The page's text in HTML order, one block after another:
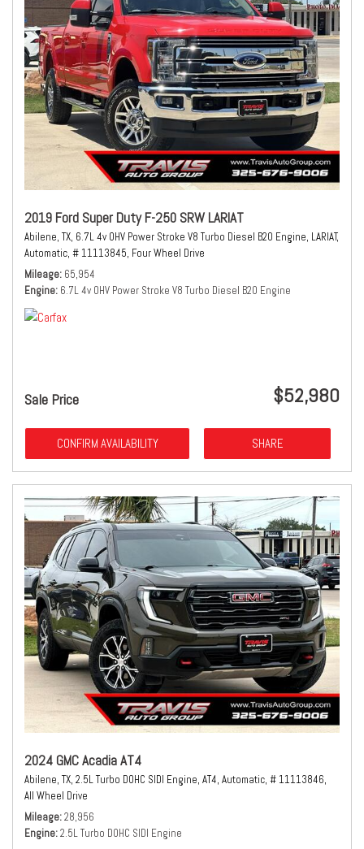
2019 Ford Super Duty F-250 SRW LARIAT
Abilene, TX, 6.7L 4v OHV Power Stroke V8 Turbo Diesel B20 Engine, LARIAT,
Automatic, # 11113845, Four Wheel Drive
Mileage 65,954
Engine 6.7L 4v OHV Power Stroke V8 Turbo Diesel B20 Engine
Sale Price $52,980
CONFIRM AVAILABILITY SHARE
2024 GMC Acadia AT4
Abilene, TX, 2.5L Turbo DOHC SIDI Engine, AT4, Automatic, # 11113846,
All Wheel Drive
Mileage 28,956
Engine 2.5L Turbo DOHC SIDI Engine